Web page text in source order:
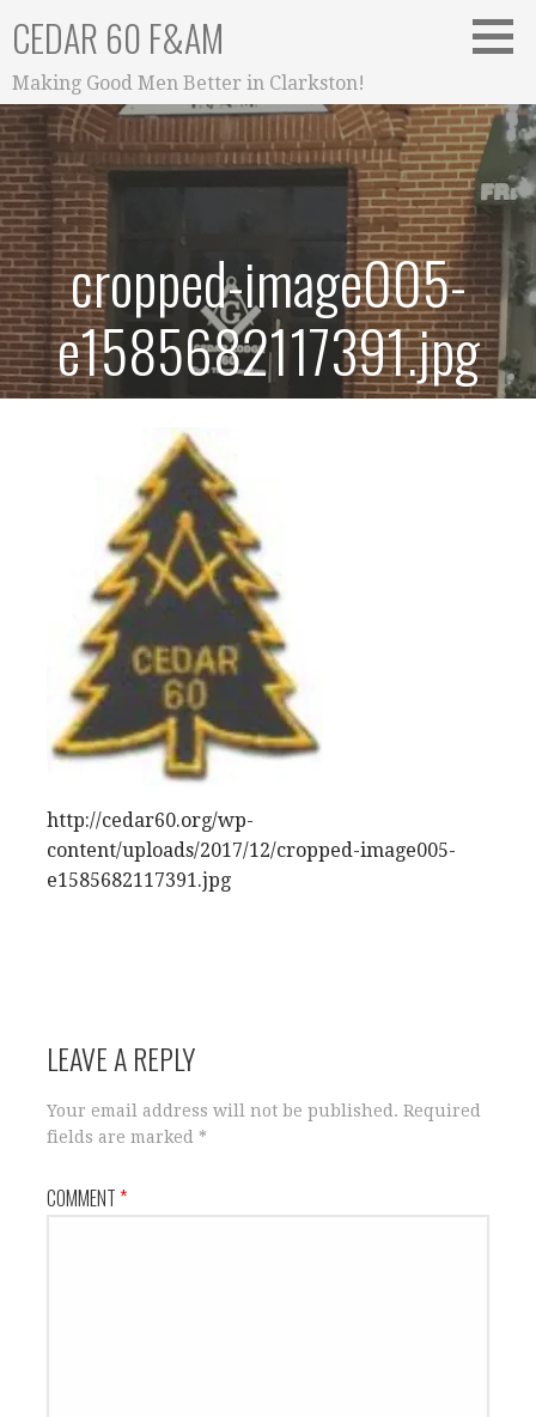
content
CEDAR 60 F&AM
Making Good Men Better in Clarkston!
cropped-image005-
e1585682117391.jpg
http://cedar60.org/wp-
content/uploads/2017/12/cropped-image005-
e1585682117391.jpg
LEAVE A REPLY
Your email address will not be published. Required
fields are marked *
COMMENT*